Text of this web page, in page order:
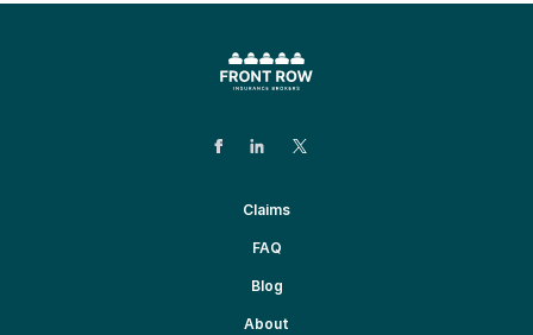
Claims
FAQ
Blog
About